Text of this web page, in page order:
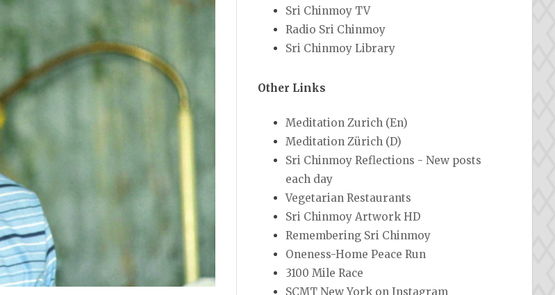
Sri Chinmoy TV
Radio Sri Chinmoy
Sri Chinmoy Library
Other Links
Meditation Zurich (En)
Meditation Zürich (D)
Sri Chinmoy Reflections - New posts
each day
Vegetarian Restaurants
Sri Chinmoy Artwork HD
Remembering Sri Chinmoy
Oneness-Home Peace Run
3100 Mile Race
SCMT New York on Instagram